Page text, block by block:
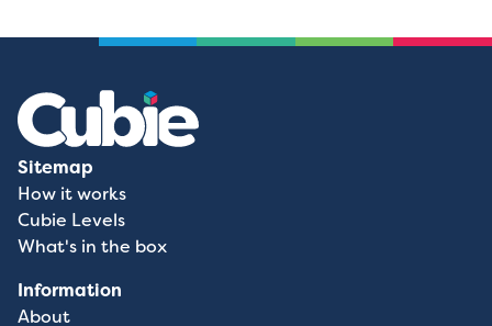
Sitemap
How it works
Cubie Levels
What's in the box
Information
About